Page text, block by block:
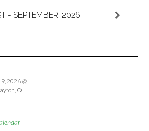
- SEPTEMBER, 2026
2026@
OH